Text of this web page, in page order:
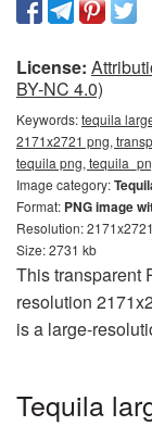
License:
BY-NC 4.0)
Keywords:tequila
2171x2721 png,
tequila png,
Image category:
Format: PNG image
Resolution: 2171x2721
Size: 2731 kb
This transparent
resolution
is a large-
Tequila